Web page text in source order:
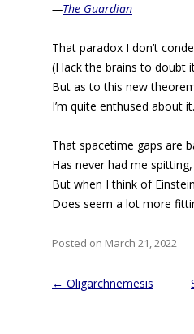
—The Guardian
That paradox I don’t
(I lack the brains to doubt
But as to this new
I’m quite enthused about it.
That spacetime gaps are
Has never had me spitting,
But when I think of
Does seem a lot more
Posted on March 21, 2022
Post
← Oligarchnemesis